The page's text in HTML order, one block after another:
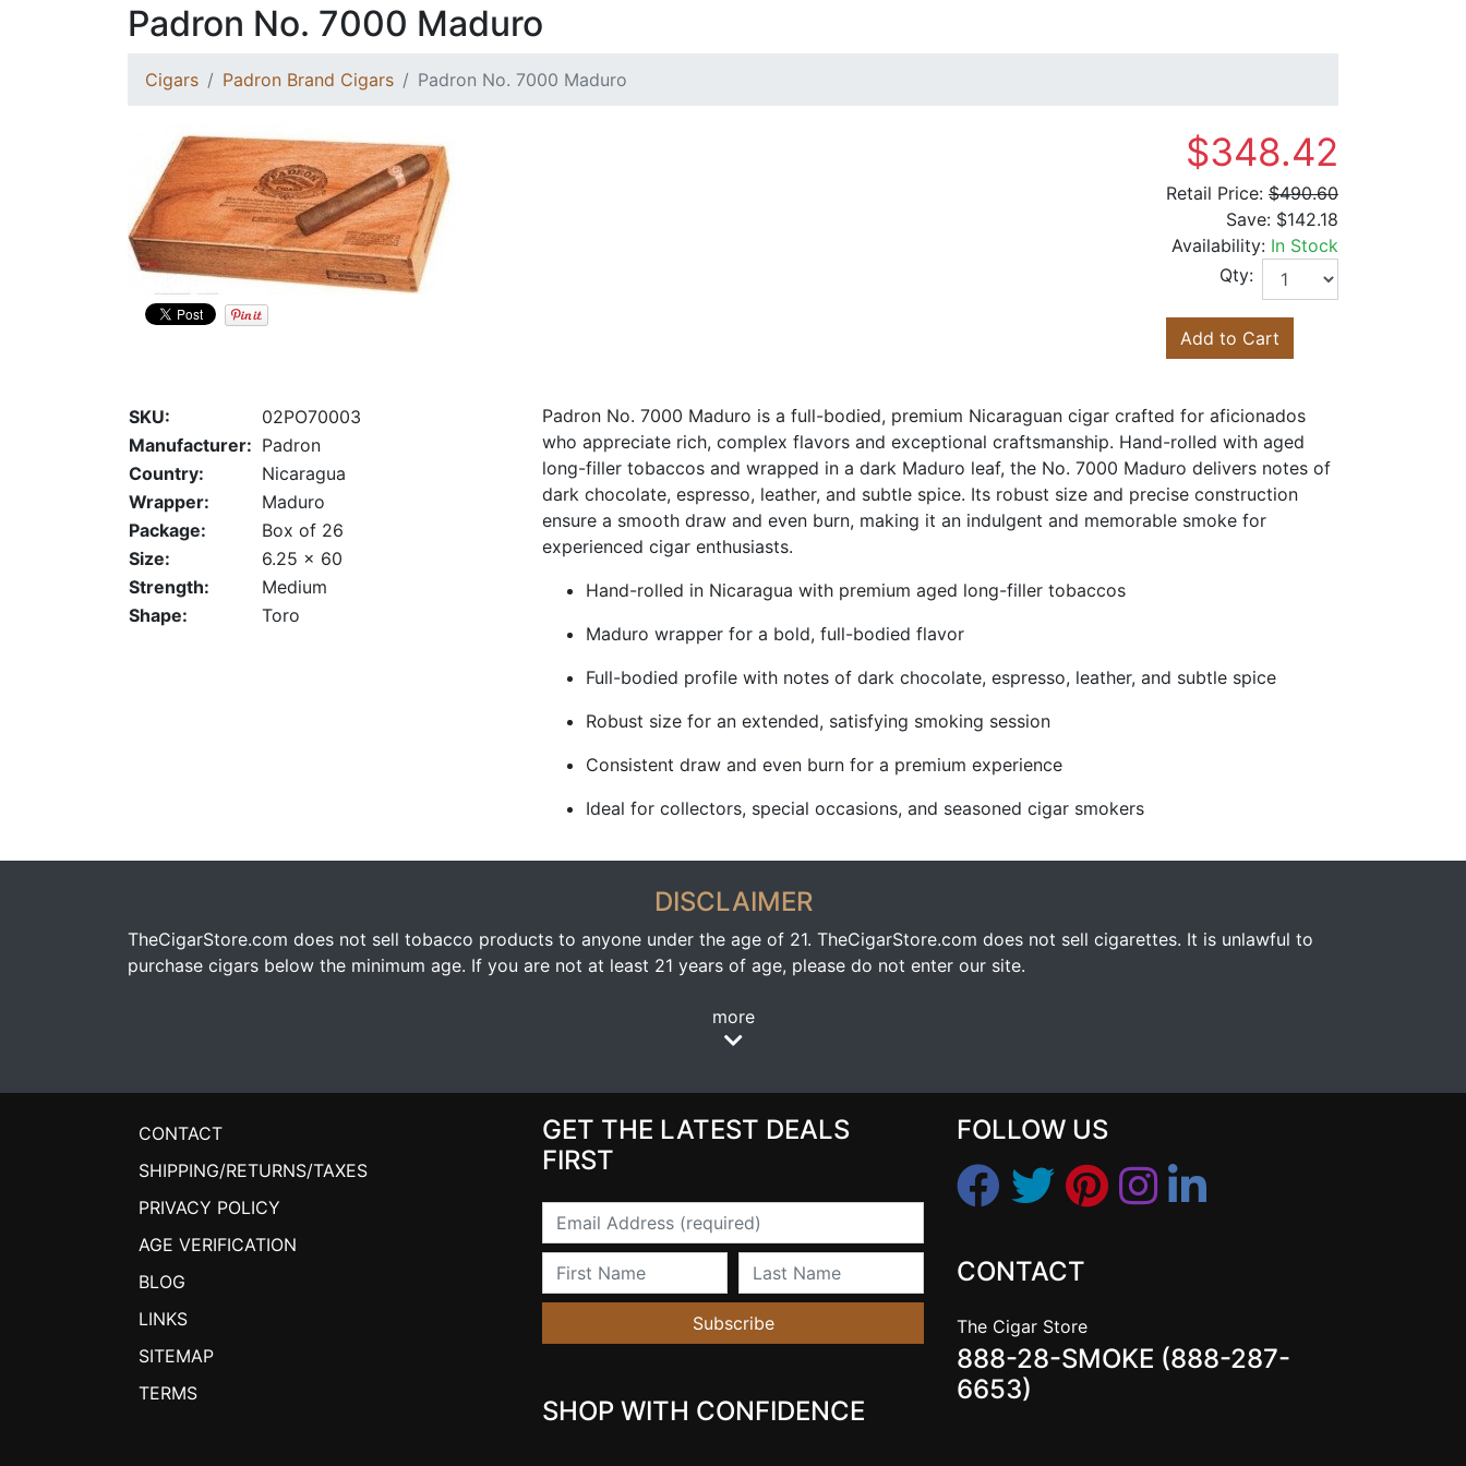
Padron No. 7000 Maduro
Cigars Padron Brand Cigars Padron No. 7000 Maduro
$348.42
Retail Price: $490.60
Save: $142.18
Availability: In Stock
Qty:
Add to Cart
SKU:
02PO70003
Manufacturer: Padron
Country:
Nicaragua
Wrapper:
Maduro
Package:
Box of 26
Size:
6.25 x 60
Strength:
Medium
Shape:
Toro
Padron No. 7000 Maduro is a full-bodied, premium Nicaraguan cigar crafted for aficionados
who appreciate rich, complex flavors and exceptional craftsmanship. Hand-rolled with aged
long-filler tobaccos and wrapped in a dark Maduro leaf, the No. 7000 Maduro delivers notes of
dark chocolate, espresso, leather, and subtle spice. Its robust size and precise construction
ensure a smooth draw and even burn, making it an indulgent and memorable smoke for
experienced cigar enthusiasts.
Hand-rolled in Nicaragua with premium aged long-filler tobaccos
Maduro wrapper for a bold, full-bodied flavor
Full-bodied profile with notes of dark chocolate, espresso, leather, and subtle spice
Robust size for an extended, satisfying smoking session
Consistent draw and even burn for a premium experience
Ideal for collectors, special occasions, and seasoned cigar smokers
DISCLAIMER
TheCigarStore.com does not sell tobacco products to anyone under the age of 21. TheCigarStore.com does not sell cigarettes. It is unlawful to
purchase cigars below the minimum age. If you are not at least 21 years of age, please do not enter our site.
more
CONTACT
SHIPPING/RETURNS/TAXES
PRIVACY POLICY
AGE VERIFICATION
BLOG
LINKS
SITEMAP
TERMS
GET THE LATEST DEALS
FIRST
Email
First Name Last Name
Subscribe
SHOP WITH CONFIDENCE
FOLLOW US
CONTACT
The Cigar Store
888-28-SMOKE (888-287-
6653)